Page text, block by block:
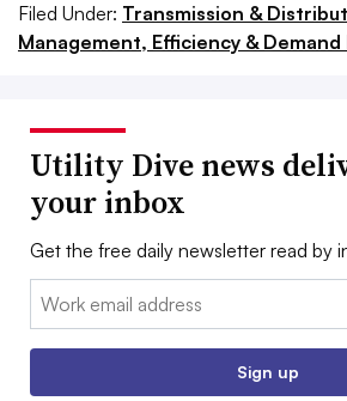
Filed Under: Transmission &
Management, Efficiency & Demand
Utility Dive news
your inbox
Get the free daily newsletter read by
Email:
Sign up